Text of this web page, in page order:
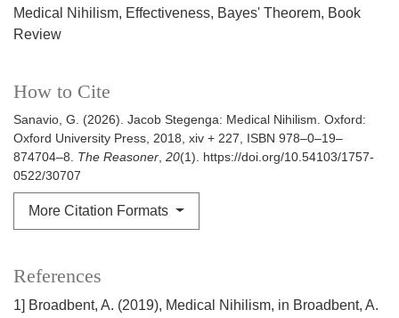
Medical Nihilism Effectiveness Bayes' Theorem Book
Review
How to Cite
Sanavio, G. (2026). Jacob Stegenga: Medical Nihilism. Oxford:
Oxford University Press, 2018, xiv + 227, ISBN 978–0–19–
874704–8. The Reasoner, 20(1). https://doi.org/10.54103/1757-
0522/30707
More Citation Formats
References
1] Broadbent, A. (2019), Medical Nihilism, in Broadbent, A.